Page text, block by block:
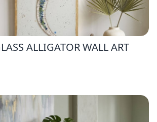
ALLIGATOR WALL ART